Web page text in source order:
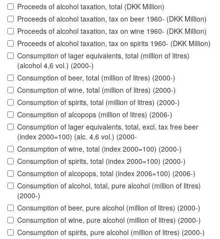
Proceeds of alcohol taxation, total (DKK Million)
Proceeds of alcohol taxation, tax on beer 1960- (DKK Million)
Proceeds of alcohol taxation, tax on wine 1960- (DKK Million)
Proceeds of alcohol taxation, tax on spirits 1960- (DKK Million)
Consumption of lager equivalents, total (million of litres)
(alcohol 4,6 vol.) (2000-)
Consumption of beer, total (million of litres) (2000-)
Consumption of wine, total (million of litres) (2000-)
Consumption of spirits, total (million of litres) (2000-)
Consumption of alcopops (million of litres) (2006-)
Consumption of lager equivalents, total, excl. tax free beer
(index 2000=100) (alc. 4,6 vol.) (2000-
Consumption of wine, total (index 2000=100) (2000-)
Consumption of spirits, total (index 2000=100) (2000-)
Consumption of alcopops, total (index 2006=100) (2006-)
Consumption of alcohol, total, pure alcohol (million of litres)
(2000-)
Consumption of beer, pure alcohol (million of litres) (2000-)
Consumption of wine, pure alcohol (million of litres) (2000-)
Consumption of spirits, pure alcohol (million of litres) (2000-)